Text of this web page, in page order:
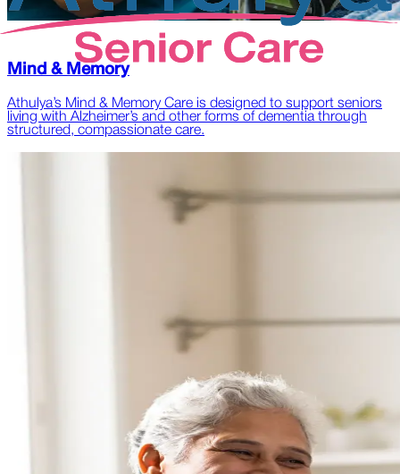
Mind & Memory
Athulya’s Mind & Memory Care is designed to support seniors
living with Alzheimer’s and other forms of dementia through
structured, compassionate care.